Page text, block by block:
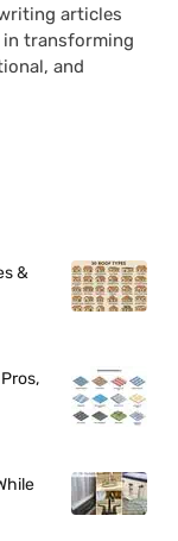
articles
in transforming
and
&